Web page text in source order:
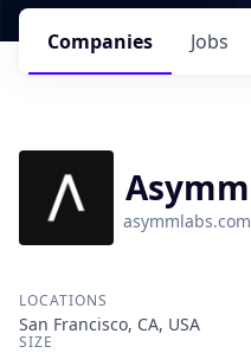
Jobs
Companies
Asymm
asymmlabs.com
LOCATIONS
San Francisco, CA, USA
SIZE